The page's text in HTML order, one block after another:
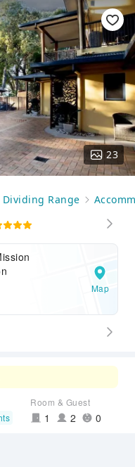
23
Dividing Range
Map
Room & Guest
1 2 0